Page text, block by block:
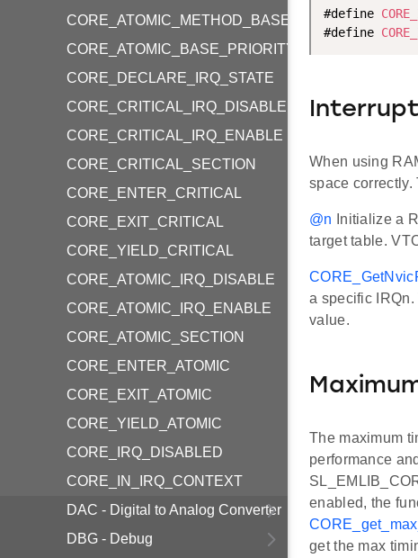
CORE_ATOMIC_METHOD_BASEPRI
CORE_ATOMIC_BASE_PRIORITY_LEVEL
CORE_DECLARE_IRQ_STATE
CORE_CRITICAL_IRQ_DISABLE
CORE_CRITICAL_IRQ_ENABLE
CORE_CRITICAL_SECTION
CORE_ENTER_CRITICAL
CORE_EXIT_CRITICAL
CORE_YIELD_CRITICAL
CORE_ATOMIC_IRQ_DISABLE
CORE_ATOMIC_IRQ_ENABLE
CORE_ATOMIC_SECTION
CORE_ENTER_ATOMIC
CORE_EXIT_ATOMIC
CORE_YIELD_ATOMIC
CORE_IRQ_DISABLED
CORE_IN_IRQ_CONTEXT
DAC - Digital to Analog Converter
DBG - Debug
#define
#define
When using
space
@n Initialize a
target table.
a specific
value.
The maximum
performance
enabled, the
get the max